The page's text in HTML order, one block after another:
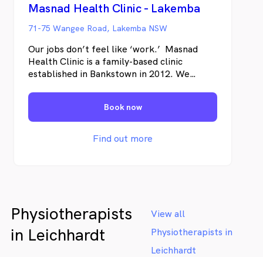
Masnad Health Clinic - Lakemba
71-75 Wangee Road, Lakemba NSW
Our jobs don’t feel like ‘work.’ Masnad
Health Clinic is a family-based clinic
established in Bankstown in 2012. We
physical and mental health and wellbeing
services. Our team says we have never
worked a day because we love what we do
and are driven by the positive changes we
Book now
Find out more
Physiotherapists
in Leichhardt
View all
Physiotherapists in
Leichhardt